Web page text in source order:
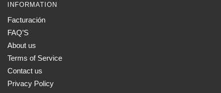
INFORMATION
Facturación
FAQ’S
About us
Terms of Service
Contact us
Privacy Policy